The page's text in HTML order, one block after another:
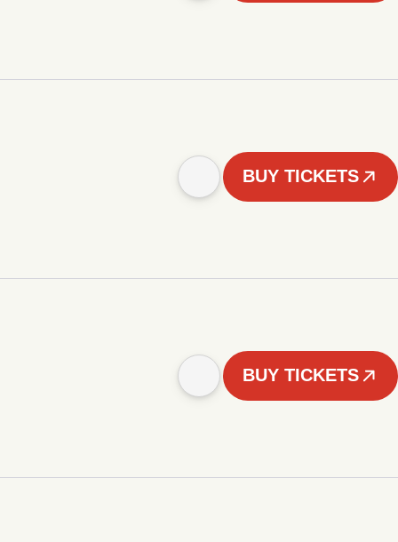
BUY TICKETS
BUY TICKETS